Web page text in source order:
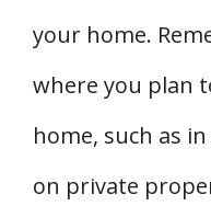
your home.
where you plan
home, such as
on private